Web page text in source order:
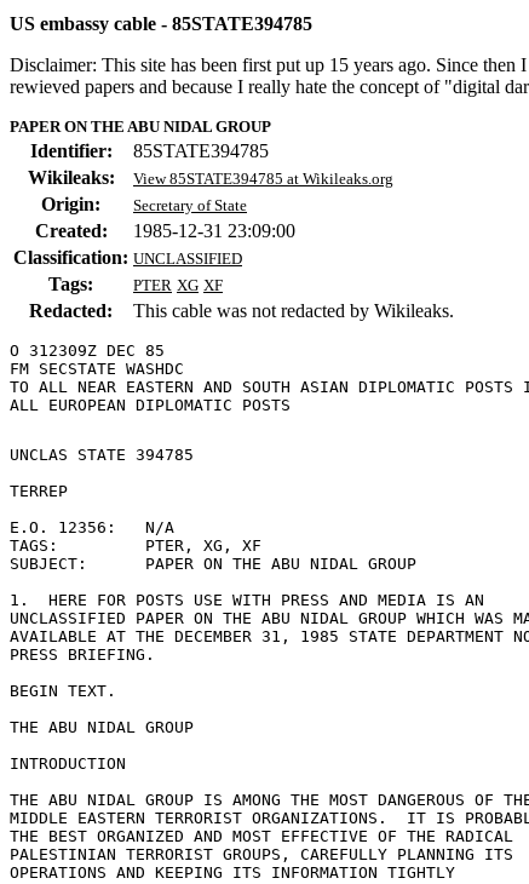
US embassy cable - 85STATE394785
Disclaimer: This site has been first put up 15 years ago. Since
rewieved papers and because I really hate the concept of "digital
PAPER ON THE ABU NIDAL GROUP
Identifier:
85STATE394785
Wikileaks:
View 85STATE394785 at Wikileaks.org
Origin: Secretary of State
Created:
1985-12-31 23:09:00
Classification: UNCLASSIFIED
Tags: PTER XG XF
Redacted: This cable was not redacted by Wikileaks.
O 312309Z DEC 85
FM SECSTATE WASHDC
TO ALL NEAR EASTERN AND SOUTH ASIAN DIPLOMATIC POSTS
UNCLAS STATE 394785
TERREP
E.O. 12356:   N/A
TAGS:         PTER, XG, XF
SUBJECT:      PAPER ON THE ABU NIDAL GROUP
1.  HERE FOR POSTS USE WITH PRESS AND MEDIA IS AN
UNCLASSIFIED PAPER ON THE ABU NIDAL GROUP WHICH WAS
AVAILABLE AT THE DECEMBER 31, 1985 STATE DEPARTMENT
PRESS BRIEFING.
BEGIN TEXT.
THE ABU NIDAL GROUP
INTRODUCTION
THE ABU NIDAL GROUP IS AMONG THE MOST DANGEROUS OF
MIDDLE EASTERN TERRORIST ORGANIZATIONS.  IT IS
THE BEST ORGANIZED AND MOST EFFECTIVE OF THE RADICAL
PALESTINIAN TERRORIST GROUPS, CAREFULLY PLANNING ITS
OPERATIONS AND KEEPING ITS INFORMATION TIGHTLY